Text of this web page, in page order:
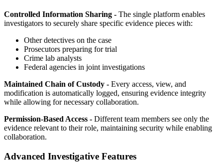
Controlled Information Sharing - The single platform enables
investigators to securely share specific evidence pieces with:
Other detectives on the case
Prosecutors preparing for trial
Crime lab analysts
Federal agencies in joint investigations
Maintained Chain of Custody - Every access, view, and
modification is automatically logged, ensuring evidence integrity
while allowing for necessary collaboration.
Permission-Based Access - Different team members see only the
evidence relevant to their role, maintaining security while enabling
collaboration.
Advanced Investigative Features